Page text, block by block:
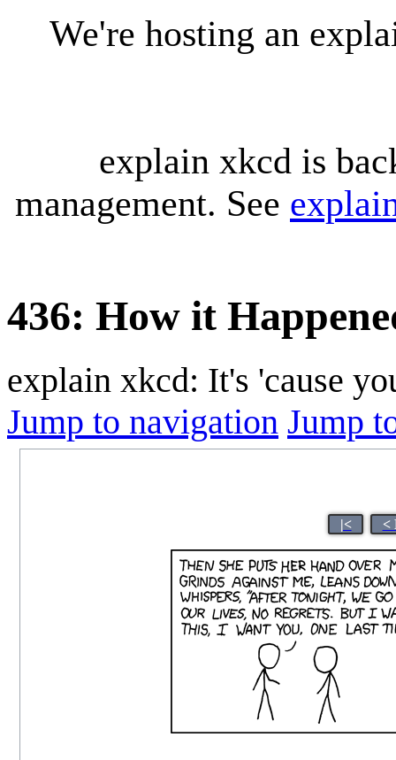
We're hosting an
explain xkcd is
management. See
436: How it
explain xkcd: It's 'cause
Jump to navigation Jump
|< <